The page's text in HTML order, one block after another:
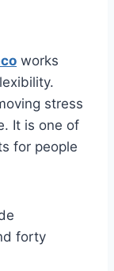
works
stress
It is one of
for people
forty